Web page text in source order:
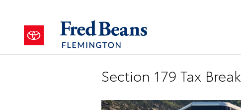
Section 179 Tax Break